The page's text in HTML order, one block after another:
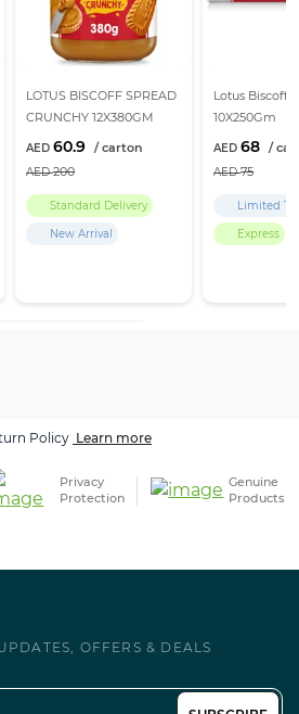
LOTUS BISCOFF SPREAD
CRUNCHY 12X380GM
Standard Delivery
New Arrival
60.9
200
Lotus Biscoff
10X250Gm
Limited
Express
68
75
Policy Learn more
Privacy
Protection
Genuine
Products
OFFERS & DEALS